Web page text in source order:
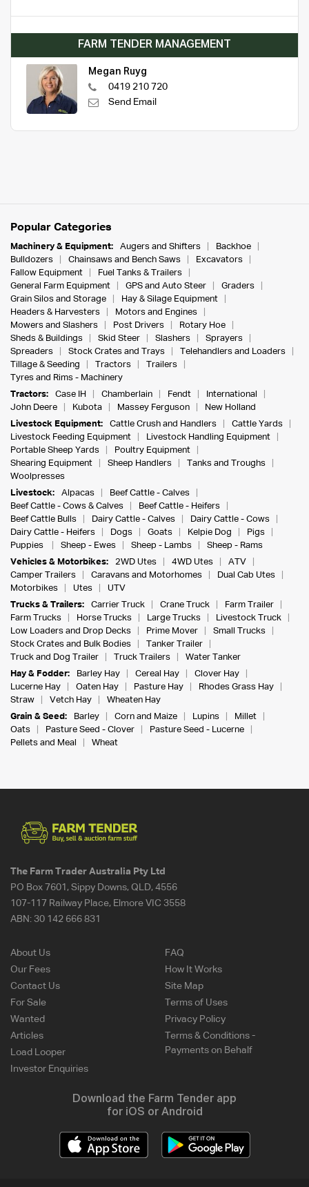
FARM TENDER MANAGEMENT
Megan Ruyg
0419 210 720
Send Email
Popular Categories
Machinery & Equipment: Augers and Shifters
Backhoe
Bulldozers
Chainsaws and Bench Saws
Excavators
Fallow Equipment
Fuel Tanks & Trailers
General Farm Equipment
GPS and Auto Steer
Graders
Grain Silos and Storage
Hay & Silage Equipment
Headers & Harvesters
Motors and Engines
Mowers and Slashers
Post Drivers
Rotary Hoe
Sheds & Buildings
Skid Steer Slashers
Sprayers
Spreaders
Stock Crates and Trays
Telehandlers and Loaders
Tillage & Seeding
Tractors
Trailers
Tyres and Rims - Machinery
Tractors:
Case IH Chamberlain Fendt
International
John Deere
Kubota Massey Ferguson
New Holland
Livestock Equipment:
Cattle Crush and Handlers
Cattle Yards
Livestock Feeding Equipment
Livestock Handling Equipment
Portable Sheep Yards
Poultry Equipment
Shearing Equipment
Sheep Handlers
Tanks and Troughs
Woolpresses
Livestock:
Alpacas
Beef Cattle - Calves
Beef Cattle - Cows & Calves
Beef Cattle - Heifers
Beef Cattle Bulls
Dairy Cattle - Calves
Dairy Cattle - Cows
Dairy Cattle - Heifers
Dogs Goats Kelpie Dog
Pigs
Puppies
Sheep - Ewes Sheep - Lambs
Sheep - Rams
Vehicles & Motorbikes:
2WD Utes 4WD Utes
ATV
Camper Trailers
Caravans and Motorhomes
Dual Cab Utes
Motorbikes
Utes
UTV
Trucks & Trailers:
Carrier Truck Crane Truck
Farm Trailer
Farm Trucks
Horse Trucks Large Trucks
Livestock Truck
Low Loaders and Drop Decks
Prime Mover
Small Trucks
Stock Crates and Bulk Bodies
Tanker Trailer
Truck and Dog Trailer
Truck Trailers
Water Tanker
Hay & Fodder:
Barley Hay Cereal Hay
Clover Hay
Lucerne Hay
Oaten Hay Pasture Hay
Rhodes Grass Hay
Straw
Vetch Hay
Wheaten Hay
Grain & Seed:
Barley Corn and Maize Lupins
Millet
Oats
Pasture Seed - Clover
Pasture Seed - Lucerne
Pellets and Meal
Wheat
The Farm Trader Australia Pty Ltd
PO Box 7601, Sippy Downs, QLD, 4556
107-117 Railway Place, Elmore VIC 3558
ABN: 30 142 666 831
About Us
Our Fees
Contact Us
For Sale
Wanted
Articles
Load Looper
Investor Enquiries
FAQ
How It Works
Site Map
Terms of Uses
Privacy Policy
Terms & Conditions -
Payments on Behalf
Download the Farm Tender app
for iOS or Android